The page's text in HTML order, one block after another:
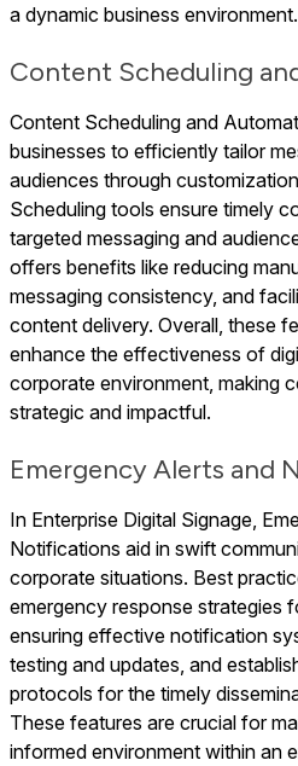
a dynamic business environment.
Content Scheduling
Content Scheduling and
businesses to efficiently tailor
audiences through
Scheduling tools ensure timely
targeted messaging and
offers benefits like reducing
messaging consistency, and
content delivery. Overall, these
enhance the effectiveness of
corporate environment, making
strategic and impactful.
Emergency Alerts and
In Enterprise Digital Signage,
Notifications aid in swift
corporate situations. Best
emergency response strategies
ensuring effective notification
testing and updates, and
protocols for the timely
These features are crucial for
informed environment within an